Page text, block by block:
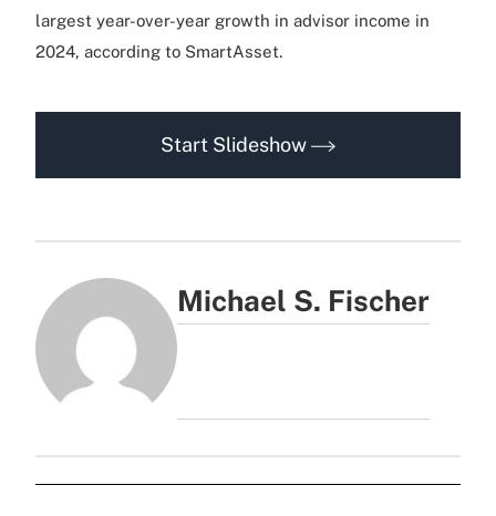
largest year-over-year growth in advisor income in
2024, according to SmartAsset.
Start Slideshow
Michael S. Fischer